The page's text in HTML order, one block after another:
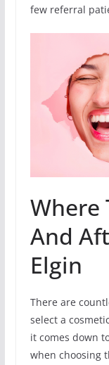
few referral
Where
And
Elgin
There are
select a
it comes down
when choosing